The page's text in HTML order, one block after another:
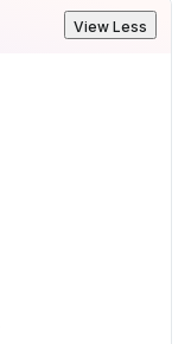
View Less